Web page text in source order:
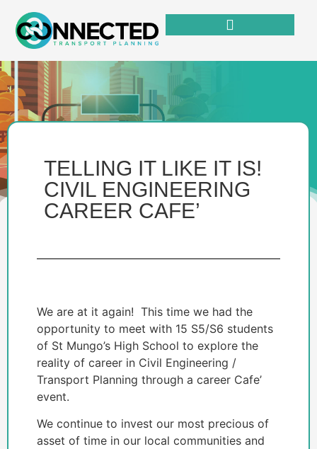
TELLING IT LIKE IT IS!
CIVIL ENGINEERING
CAREER CAFE’
We are at it again! This time we had the
opportunity to meet with 15 S5/S6 students
of St Mungo’s High School to explore the
reality of career in Civil Engineering /
Transport Planning through a career Cafe’
event.
We continue to invest our most precious of
asset of time in our local communities and